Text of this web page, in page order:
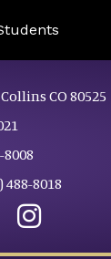
CO 80525
8008
488-8018